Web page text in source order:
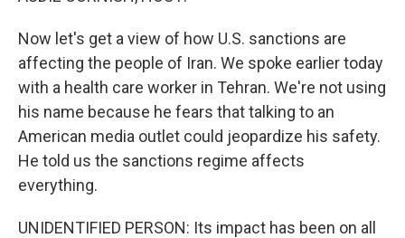
Now let's get a view of how U.S. sanctions are
affecting the people of Iran. We spoke earlier today
with a health care worker in Tehran. We're not using
his name because he fears that talking to an
American media outlet could jeopardize his safety.
He told us the sanctions regime affects
everything.
UNIDENTIFIED PERSON: Its impact has been on all